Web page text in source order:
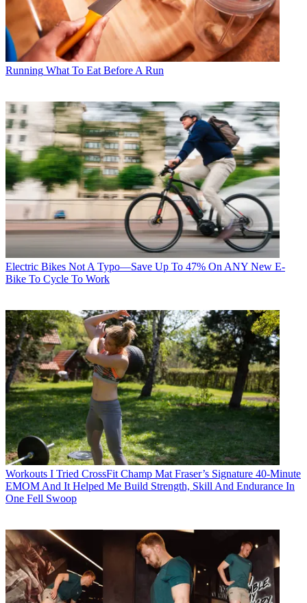
Running What To Eat Before A Run
Electric Bikes Not A Typo—Save Up To 47% On ANY New E-
Bike To Cycle To Work
Workouts I Tried CrossFit Champ Mat Fraser’s Signature 40-Minute
EMOM And It Helped Me Build Strength, Skill And Endurance In
One Fell Swoop